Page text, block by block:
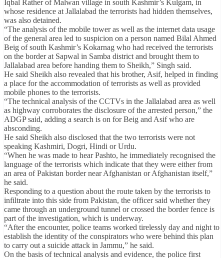
Iqbal Rather of Malwan village in south Kashmir’s Kulgam, in
whose residence at Jallalabad the terrorists had hidden themselves,
was also detained.
“The analysis of the mobile tower as well as the internet data usage
of the general area led to suspicion on a person named Bilal Ahmed
Beig of south Kashmir’s Kokarnag who had received the terrorists
on the border at Sapwal in Samba district and brought them to
Jallalabad area before handing them to Sheikh,” Singh said.
He said Sheikh also revealed that his brother, Asif, helped in finding
a place for the accommodation of terrorists as well as provided
mobile phones to the terrorists.
“The technical analysis of the CCTVs in the Jallalabad area as well
as highway corroborates the disclosure of the arrested person,” the
ADGP said, adding a search is on for Beig and Asif who are
absconding.
He said Sheikh also disclosed that the two terrorists were not
speaking Kashmiri, Dogri, Hindi or Urdu.
“When he was made to hear Pashto, he immediately recognised the
language of the terrorists which indicate that they were either from
an area of Pakistan border near Afghanistan or Afghanistan itself,”
he said.
Responding to a question about the route taken by the terrorists to
infiltrate into this side from Pakistan, the officer said whether they
came through an underground tunnel or crossed the border fence is
part of the investigation, which is underway.
“After the encounter, police teams worked tirelessly day and night to
establish the identity of the conspirators who were behind this plan
to carry out a suicide attack in Jammu,” he said.
On the basis of technical analysis and evidence, the police first